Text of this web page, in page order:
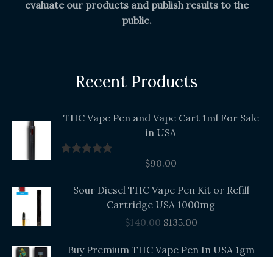
evaluate our products and publish results to the
public.
Recent Products
THC Vape Pen and Vape Cart 1ml For Sale
in USA
$90.00
Sour Diesel THC Vape Pen Kit or Refill
Cartridge USA 1000mg
$140.00
price
$140.00.
$135.00$135.00.
Buy Premium THC Vape Pen In USA 1gm